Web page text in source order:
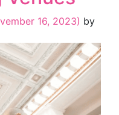
16, 2023) by